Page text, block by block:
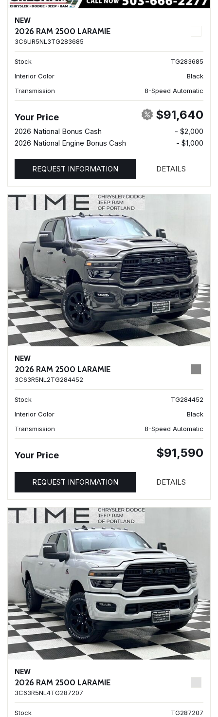
NEW
2026 RAM 2500 LARAMIE
3C6UR5NL3TG283685
Stock
TG283685
Interior Color
Black
Transmission
8-Speed Automatic
Your Price $91,640
2026 National Bonus Cash
- $2,000
2026 National Engine Bonus Cash
- $1,000
REQUEST INFORMATION DETAILS
NEW
2026 RAM 2500 LARAMIE
3C63R5NL2TG284452
Stock
TG284452
Interior Color
Black
Transmission
8-Speed Automatic
Your Price $91,590
REQUEST INFORMATION DETAILS
NEW
2026 RAM 2500 LARAMIE
3C63R5NL4TG287207
Stock TG287207